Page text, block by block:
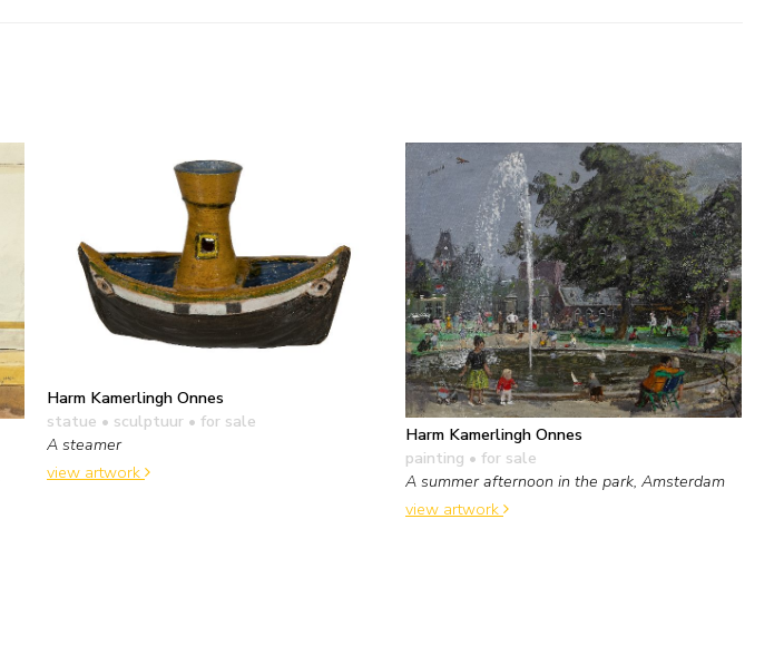
Harm Kamerlingh Onnes
statue • sculptuur • for sale
A steamer
view artwork
Harm Kamerlingh Onnes
painting • for sale
A summer afternoon in the park, Amsterdam
view artwork